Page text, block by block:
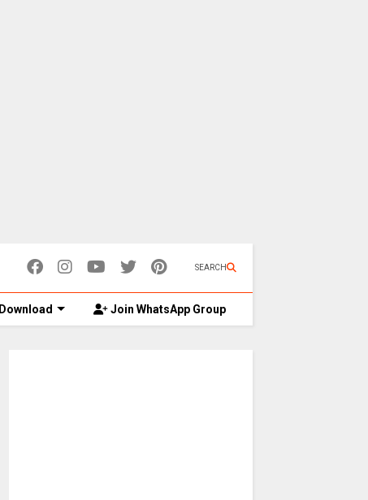
SEARCH
Download Join WhatsApp Group